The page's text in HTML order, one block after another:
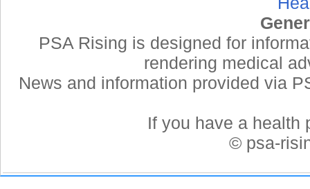
PSA Rising is designed for
rendering medical
News and information provided via
If you have a health
© psa-